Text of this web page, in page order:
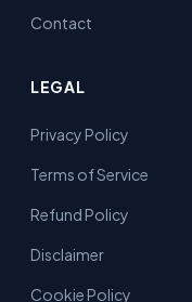
Contact
LEGAL
Privacy Policy
Terms of Service
Refund Policy
Disclaimer
Cookie Policy